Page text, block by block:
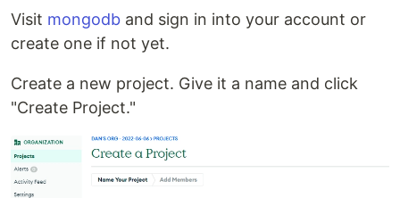
Visit mongodb and sign in into your account or
create one if not yet.
Create a new project. Give it a name and click
"Create Project."